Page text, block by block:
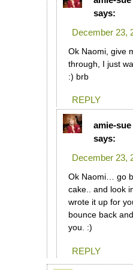
says:
December 23,
Ok Naomi, give
through, I just
:) brb
REPLY
amie-sue
says:
December 23,
Ok Naomi… go
cake.. and look
wrote it up for
bounce back
you. :)
REPLY